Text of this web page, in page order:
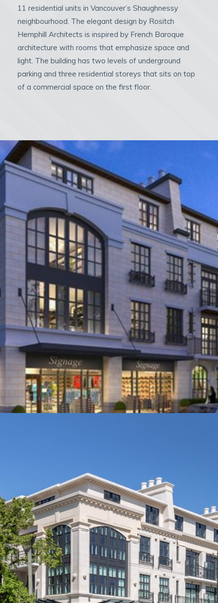
11 residential units in Vancouver’s Shaughnessy
neighbourhood. The elegant design by Rositch
Hemphill Architects is inspired by French Baroque
architecture with rooms that emphasize space and
light. The building has two levels of underground
parking and three residential storeys that sits on top
of a commercial space on the first floor.